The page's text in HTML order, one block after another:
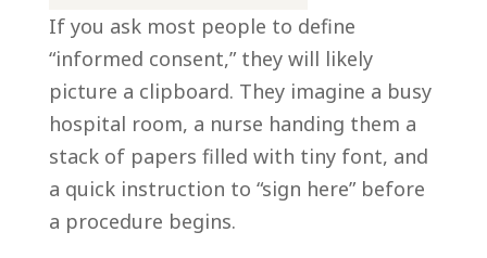
If you ask most people to define
“informed consent,” they will likely
picture a clipboard. They imagine a busy
hospital room, a nurse handing them a
stack of papers filled with tiny font, and
a quick instruction to “sign here” before
a procedure begins.